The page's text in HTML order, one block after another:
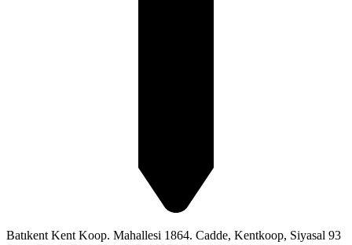
Batıkent Kent Koop. Mahallesi 1864. Cadde, Kentkoop, Siyasal 93